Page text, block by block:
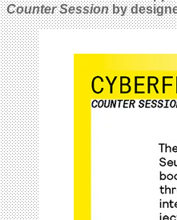
Counter Sessionby